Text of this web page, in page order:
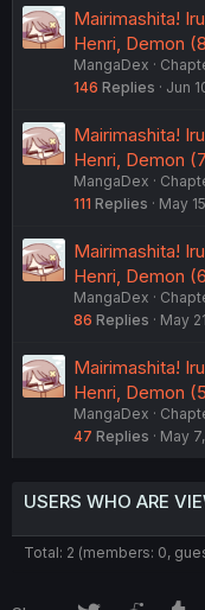
Mairimashita!
Henri, Demon
MangaDex
146 Replies Jun
Mairimashita!
Henri, Demon
MangaDex
111 Replies May
Mairimashita!
Henri, Demon
MangaDex
86 Replies May
Mairimashita!
Henri, Demon
MangaDex
47 Replies May
USERS WHO ARE
Total: 2 (members: 0,